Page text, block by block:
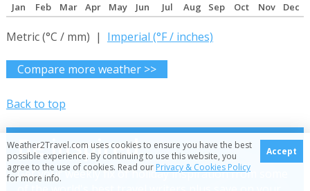
Jan Feb Mar Apr May Jun Jul Aug Sep Oct Nov Dec
Metric (°C / mm) | Imperial (°F / inches)
Compare more weather >>
Back to top
Be inspired
Get your weekly fix of holiday inspiration from some
Weather2Travel.com uses cookies to ensure you have the best
possible experience. By continuing to use this website, you
agree to the use of cookies. Read our Privacy & Cookies Policy
for more info.
Accept